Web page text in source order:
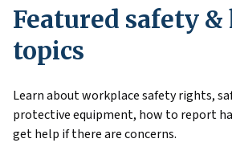
Featured safety
topics
Learn about workplace safety rights,
protective equipment, how to report
get help if there are concerns.